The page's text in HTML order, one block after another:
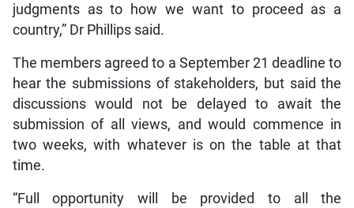
judgments as to how we want to proceed as a
country,” Dr Phillips said.
The members agreed to a September 21 deadline to
hear the submissions of stakeholders, but said the
discussions would not be delayed to await the
submission of all views, and would commence in
two weeks, with whatever is on the table at that
time.
“Full opportunity will be provided to all the